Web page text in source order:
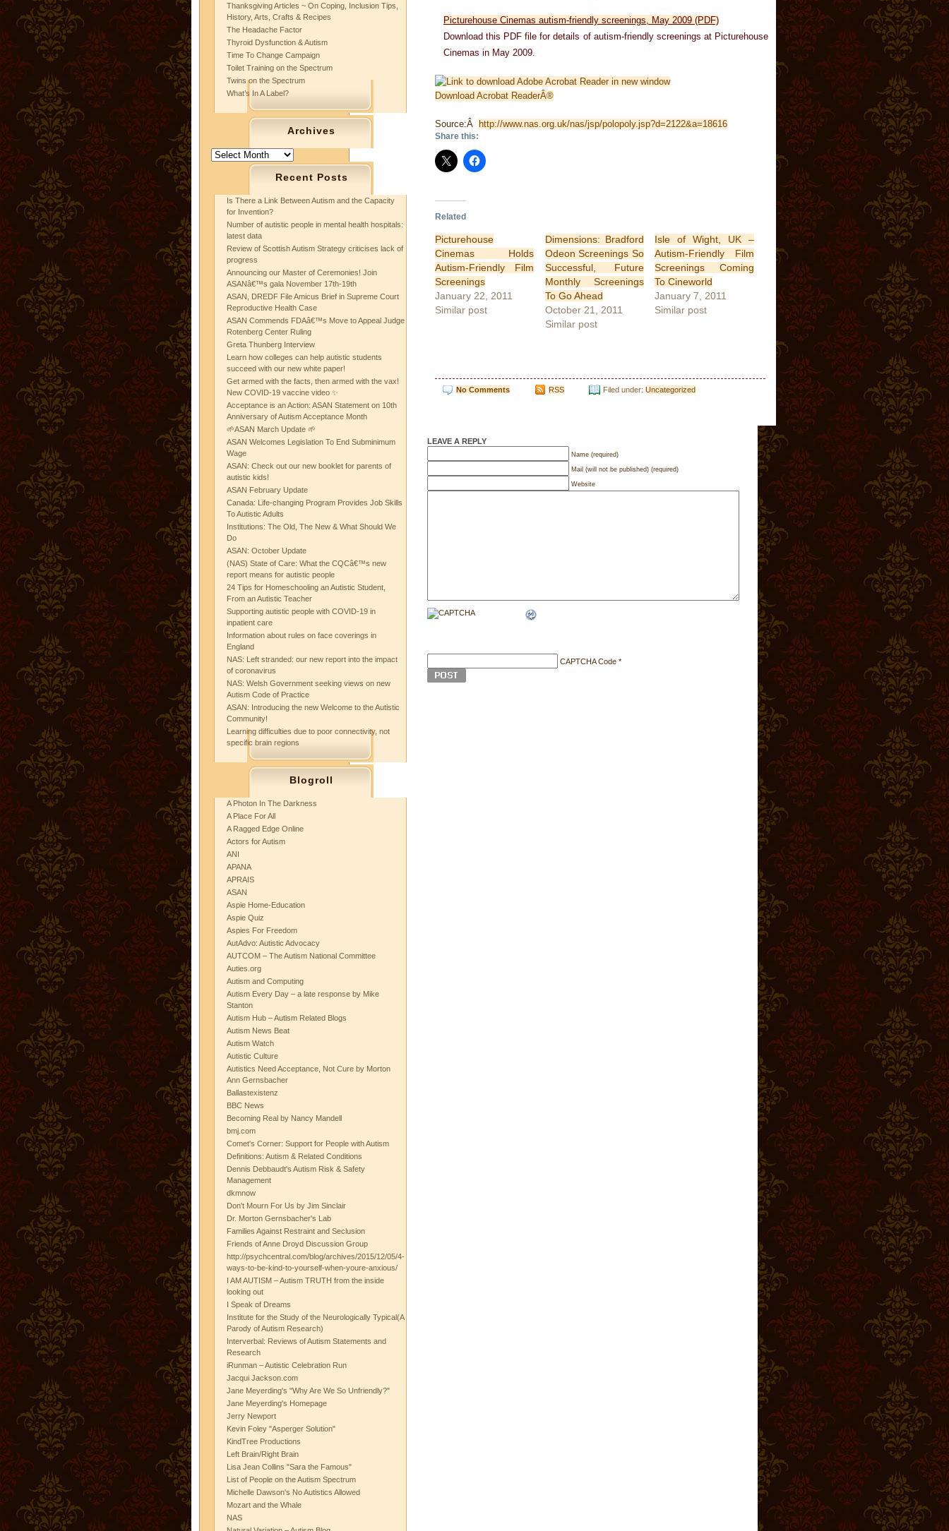
Thanksgiving Articles ~ On Coping, Inclusion Tips,
History, Arts, Crafts & Recipes
The Headache Factor
Thyroid Dysfunction & Autism
Time To Change Campaign
Toilet Training on the Spectrum
Twins on the Spectrum
What’s In A Label?
Archives
Archives
Recent Posts
Is There a Link Between Autism and the Capacity
for Invention?
Number of autistic people in mental health hospitals:
latest data
Review of Scottish Autism Strategy criticises lack of
progress
Announcing our Master of Ceremonies! Join
ASANâ€™s gala November 17th-19th
ASAN, DREDF File Amicus Brief in Supreme Court
Reproductive Health Case
ASAN Commends FDAâ€™s Move to Appeal Judge
Rotenberg Center Ruling
Greta Thunberg Interview
Learn how colleges can help autistic students
succeed with our new white paper!
Get armed with the facts, then armed with the vax!
New COVID-19 vaccine video ✨
Acceptance is an Action: ASAN Statement on 10th
Anniversary of Autism Acceptance Month
🌱ASAN March Update 🌱
ASAN Welcomes Legislation To End Subminimum
Wage
ASAN: Check out our new booklet for parents of
autistic kids!
ASAN February Update
Canada: Life-changing Program Provides Job Skills
To Autistic Adults
Institutions: The Old, The New & What Should We
Do
ASAN: October Update
(NAS) State of Care: What the CQCâ€™s new
report means for autistic people
24 Tips for Homeschooling an Autistic Student,
From an Autistic Teacher
Supporting autistic people with COVID-19 in
inpatient care
Information about rules on face coverings in
England
NAS: Left stranded: our new report into the impact
of coronavirus
NAS: Welsh Government seeking views on new
Autism Code of Practice
ASAN: Introducing the new Welcome to the Autistic
Community!
Learning difficulties due to poor connectivity, not
specific brain regions
Blogroll
A Photon In The Darkness
A Place For All
A Ragged Edge Online
Actors for Autism
ANI
APANA
APRAIS
ASAN
Aspie Home-Education
Aspie Quiz
Aspies For Freedom
AutAdvo: Autistic Advocacy
AUTCOM – The Autism National Committee
Auties.org
Autism and Computing
Autism Every Day – a late response by Mike
Stanton
Autism Hub – Autism Related Blogs
Autism News Beat
Autism Watch
Autistic Culture
Autistics Need Acceptance, Not Cure by Morton
Ann Gernsbacher
Ballastexistenz
BBC News
Becoming Real by Nancy Mandell
bmj.com
Comet's Corner: Support for People with Autism
Definitions: Autism & Related Conditions
Dennis Debbaudt's Autism Risk & Safety
Management
dkmnow
Don't Mourn For Us by Jim Sinclair
Dr. Morton Gernsbacher's Lab
Families Against Restraint and Seclusion
Friends of Anne Droyd Discussion Group
http://psychcentral.com/blog/archives/2015/12/05/4-
ways-to-be-kind-to-yourself-when-youre-anxious/
I AM AUTISM – Autism TRUTH from the inside
looking out
I Speak of Dreams
Institute for the Study of the Neurologically Typical(A
Parody of Autism Research)
Interverbal: Reviews of Autism Statements and
Research
iRunman – Autistic Celebration Run
Jacqui Jackson.com
Jane Meyerding's "Why Are We So Unfriendly?"
Jane Meyerding's Homepage
Jerry Newport
Kevin Foley "Asperger Solution"
KindTree Productions
Left Brain/Right Brain
Lisa Jean Collins "Sara the Famous"
List of People on the Autism Spectrum
Michelle Dawson's No Autistics Allowed
Mozart and the Whale
NAS
Picturehouse Cinemas autism-friendly screenings, May 2009 (PDF)
Download this PDF file for details of autism-friendly screenings at Picturehouse
Cinemas in May 2009.
Download Acrobat ReaderÂ®
Source:Â http://www.nas.org.uk/nas/jsp/polopoly.jsp?d=2122&a=18616
Share this:
Related
Picturehouse
Cinemas Holds
Autism-Friendly Film
Screenings
January 22, 2011
Similar post
Dimensions: Bradford
Odeon Screenings So
Successful, Future
Monthly Screenings
To Go Ahead
October 21, 2011
Similar post
Isle of Wight, UK –
Autism-Friendly Film
Screenings Coming
To Cineworld
January 7, 2011
Similar post
No Comments RSS Filed under: Uncategorized
LEAVE A REPLY
Name (required)
Mail (will not be published) (required)
Website
CAPTCHA Code *